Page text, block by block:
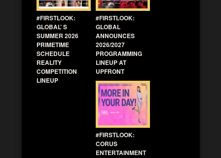
#FIRSTLOOK:
GLOBAL’ S
SUMMER 2026
PRIMETIME
SCHEDULE
REALITY
COMPETITION
LINEUP
#FIRSTLOOK:
GLOBAL
ANNOUNCES
2026/2027
PROGRAMMING
LINEUP AT
UPFRONT
#FIRSTLOOK:
CORUS
ENTERTAINMENT